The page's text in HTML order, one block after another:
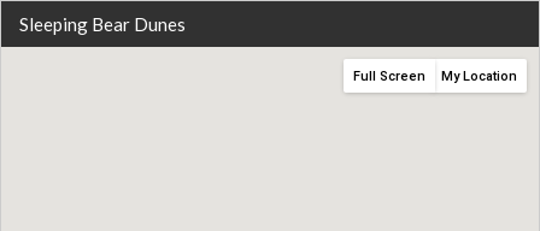
Sleeping Bear Dunes
My Location
Full Screen